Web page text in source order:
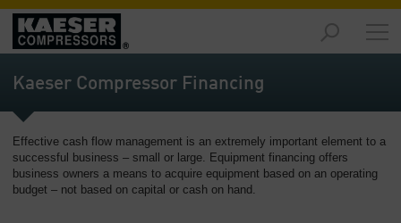
Products
and
Solutions
-
Services
-
Kaeser Compressor Financing
Effective cash flow management is an extremely important element to a
successful business – small or large. Equipment financing offers
business owners a means to acquire equipment based on an operating
budget – not based on capital or cash on hand.